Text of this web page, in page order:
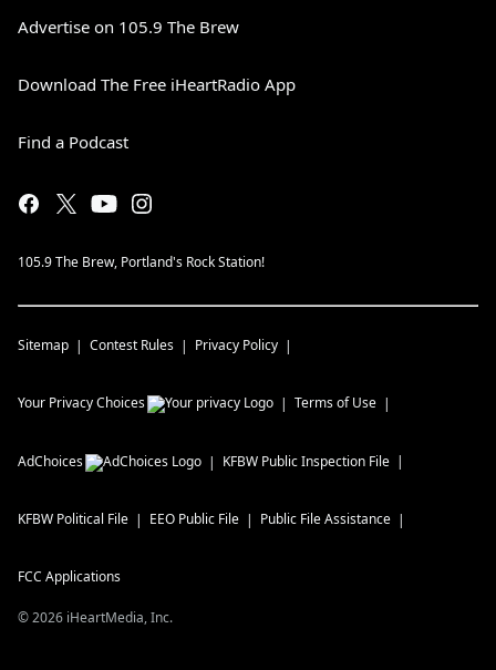
Advertise on 105.9 The Brew
Download The Free iHeartRadio App
Find a Podcast
105.9 The Brew, Portland's Rock Station!
Sitemap Contest Rules Privacy Policy
Your Privacy Choices Terms of Use
AdChoices KFBW Public Inspection File
KFBW Political File EEO Public File Public File Assistance
FCC Applications
©2026 iHeartMedia, Inc.